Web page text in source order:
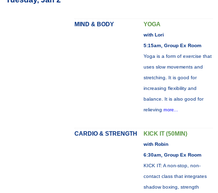
MIND & BODY YOGA
with Lori
5:15am, Group Ex Room
Yoga is a form of exercise that
uses slow movements and
stretching. It is good for
increasing flexibility and
balance. It is also good for
relieving more...
CARDIO & STRENGTH KICK IT (50MIN)
with Robin
6:30am, Group Ex Room
KICK IT: A non-stop, non-
contact class that integrates
shadow boxing, strength